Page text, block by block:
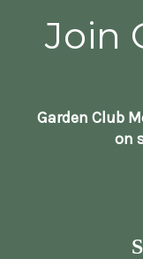
Join
Garden Club
on